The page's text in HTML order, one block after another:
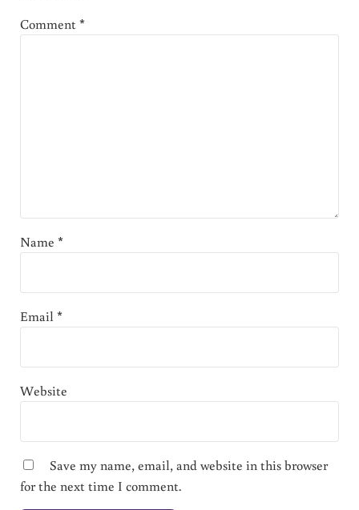
Comment*
Name *
Email*
Website
Save my name, email, and website in this browser
for the next time I comment.